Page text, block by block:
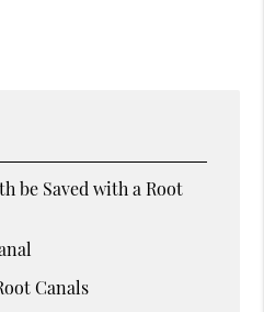
be Saved with a Root
Canals